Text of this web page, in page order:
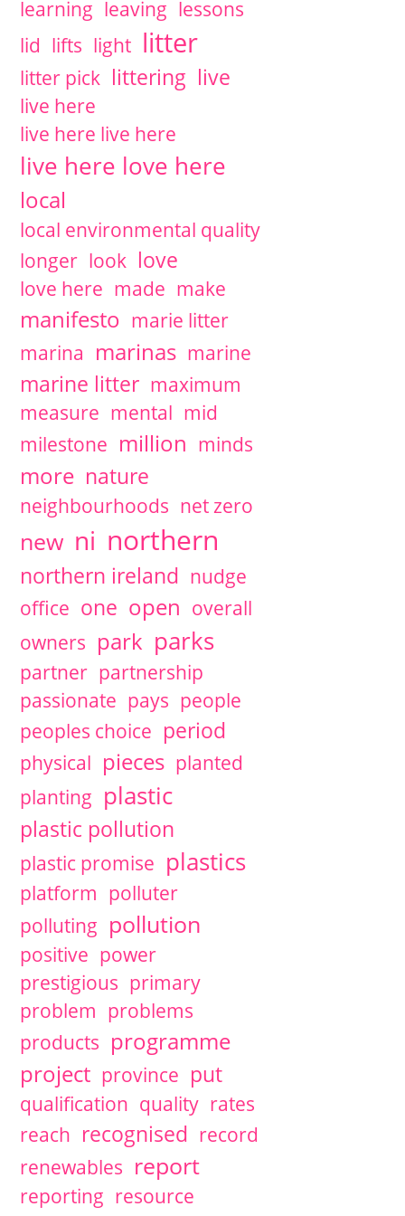
learning leaving lessons
lid lifts light litter
litter pick littering live
live here
live here live here
live here love here
local
local environmental quality
longer look love
love here made make
manifesto marie litter
marina marinas marine
marine litter maximum
measure mental mid
milestone million minds
more nature
neighbourhoods net zero
new ni northern
northern ireland nudge
office one open overall
owners park parks
partner partnership
passionate pays people
peoples choice period
physical pieces planted
planting plastic
plastic pollution
plastic promise plastics
platform polluter
polluting pollution
positive power
prestigious primary
problem problems
products programme
project province put
qualification quality rates
reach recognised record
renewables report
reporting resource